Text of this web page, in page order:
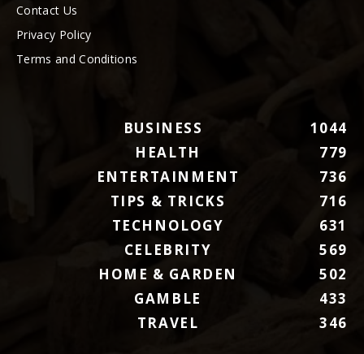
Contact Us
Privacy Policy
Terms and Conditions
BUSINESS
1044
HEALTH
779
ENTERTAINMENT
736
TIPS & TRICKS
716
TECHNOLOGY
631
CELEBRITY
569
HOME & GARDEN
502
GAMBLE
433
TRAVEL
346